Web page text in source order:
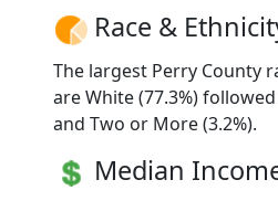
Race &
The largest Perry County
are White (77.3%)
and Two or More (3.2%).
Median